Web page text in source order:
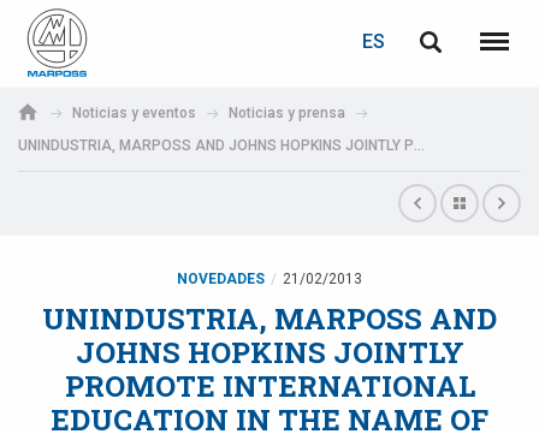
S.p.A.
ES
Menú
Noticias y eventos
Noticias y prensa
UNINDUSTRIA, MARPOSS AND JOHNS HOPKINS JOINTLY PROMOTE INTERNATIONAL EDUCATION IN THE NAME OF MARIO POSSATI
NOVEDADES 21/02/2013
UNINDUSTRIA, MARPOSS AND
JOHNS HOPKINS JOINTLY
PROMOTE INTERNATIONAL
EDUCATION IN THE NAME OF
Deutsch
Italiano
Español
日本語 (Japanese)
中文 (Chinese)
ACCEDER
Correo electrónico